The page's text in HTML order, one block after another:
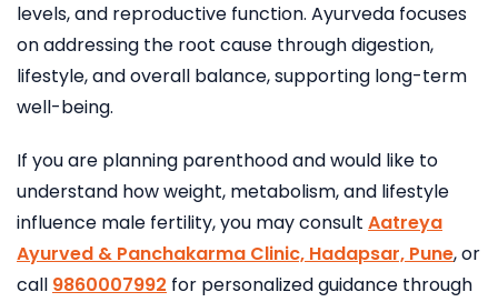
levels, and reproductive function. Ayurveda focuses
on addressing the root cause through digestion,
lifestyle, and overall balance, supporting long-term
well-being.
If you are planning parenthood and would like to
understand how weight, metabolism, and lifestyle
influence male fertility, you may consult Aatreya
Ayurved & Panchakarma Clinic, Hadapsar, Pune, or
call 9860007992 for personalized guidance through